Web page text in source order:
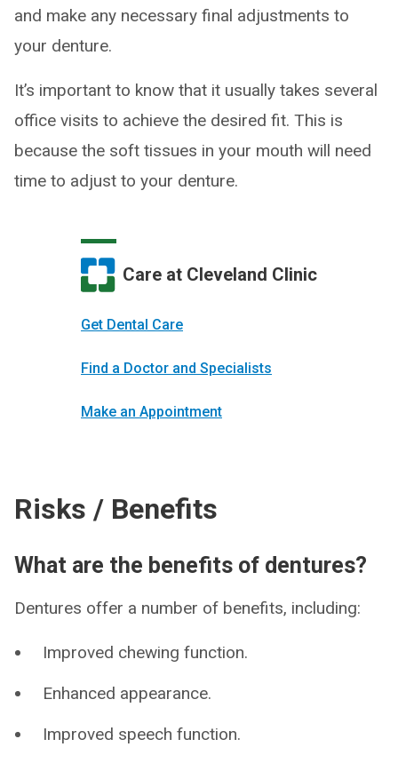
and make any necessary final adjustments to
your denture.
It’s important to know that it usually takes several
office visits to achieve the desired fit. This is
because the soft tissues in your mouth will need
time to adjust to your denture.
Care at Cleveland Clinic
Get Dental Care
Find a Doctor and Specialists
Make an Appointment
Risks / Benefits
What are the benefits of dentures?
Dentures offer a number of benefits, including:
Improved chewing function.
Enhanced appearance.
Improved speech function.